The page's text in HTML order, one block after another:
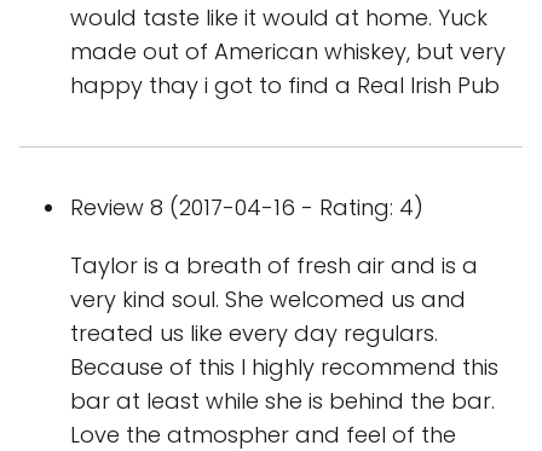
would taste like it would at home. Yuck
made out of American whiskey, but very
happy thay i got to find a Real Irish Pub
Review 8 (2017-04-16 - Rating: 4)
Taylor is a breath of fresh air and is a
very kind soul. She welcomed us and
treated us like every day regulars.
Because of this I highly recommend this
bar at least while she is behind the bar.
Love the atmospher and feel of the